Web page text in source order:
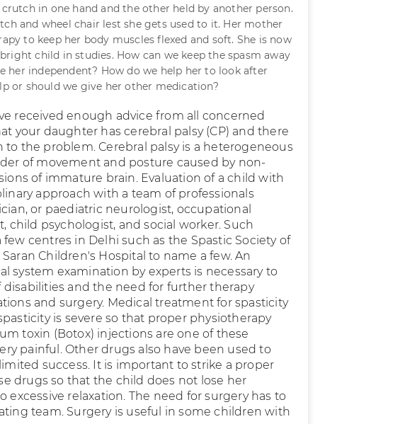
in one hand and the other held by another person.
and wheel chair lest she gets used to it. Her mother
to keep her body muscles flexed and soft. She is now
child in studies. How can we keep the spasm away
her independent? How do we help her to look after
or should we give her other medication?
received enough advice from all concerned
your daughter has cerebral palsy (CP) and there
the problem. Cerebral palsy is a heterogeneous
of movement and posture caused by non-
of immature brain. Evaluation of a child with
approach with a team of professionals
or paediatric neurologist, occupational
child psychologist, and social worker. Such
few centres in Delhi such as the Spastic Society of
Children's Hospital to name a few. An
system examination by experts is necessary to
and the need for further therapy
and surgery. Medical treatment for spasticity
is severe so that proper physiotherapy
toxin (Botox) injections are one of these
painful. Other drugs also have been used to
success. It is important to strike a proper
drugs so that the child does not lose her
excessive relaxation. The need for surgery has to
team. Surgery is useful in some children with